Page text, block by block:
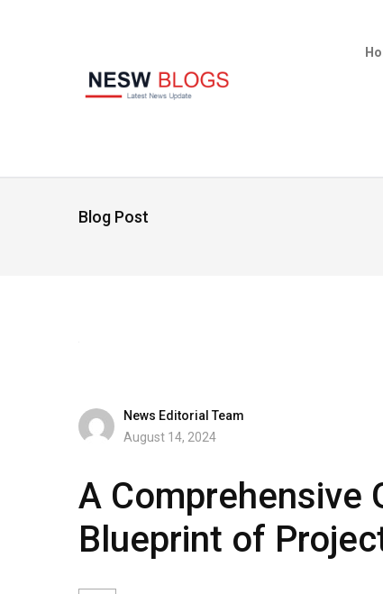
Blog Post
News Editorial Team
August 14, 2024
A Comprehensive
Blueprint of